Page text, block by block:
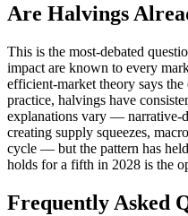
Are Halvings
This is the most-debated
impact are known to every
efficient-market theory says
practice, halvings have
explanations vary — narrative-
creating supply squeezes,
cycle — but the pattern has
holds for a fifth in 2028 is the
Frequently Asked